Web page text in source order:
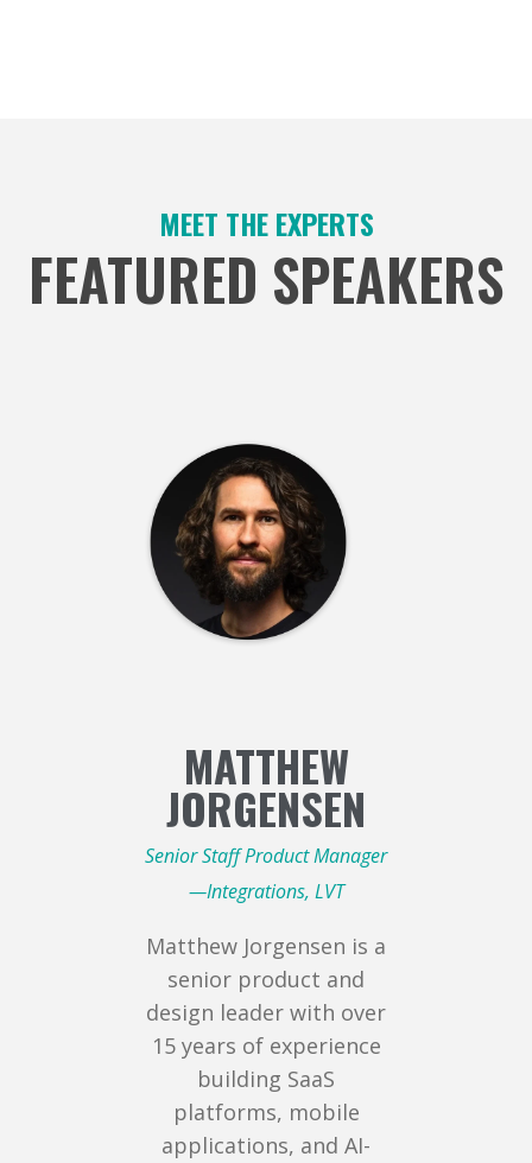
MEET THE EXPERTS
FEATURED SPEAKERS
MATTHEW
JORGENSEN
Senior Staff Product Manager
—Integrations, LVT
Matthew Jorgensen is a
senior product and
design leader with over
15 years of experience
building SaaS
platforms, mobile
applications, and AI-